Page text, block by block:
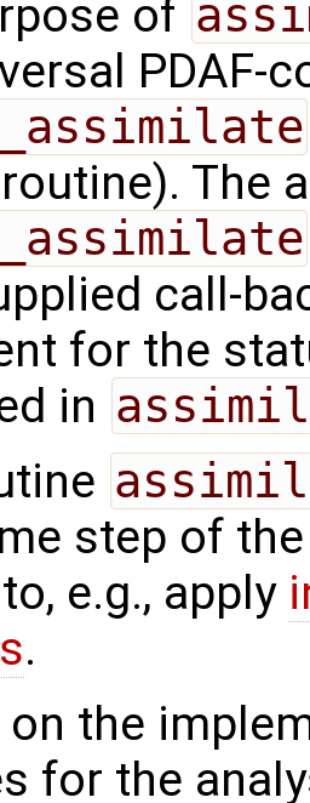
of
PDAF-
The
call-
for the
in
step of
e.g., apply
.
on the
for the